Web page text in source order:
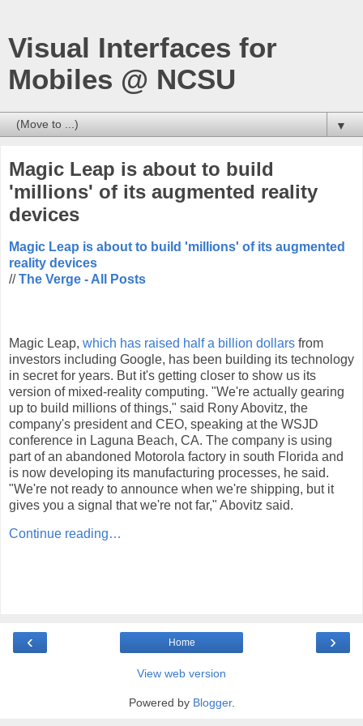
Visual Interfaces for
Mobiles @ NCSU
▼
Magic Leap is about to build
'millions' of its augmented reality
devices
Magic Leap is about to build 'millions' of its augmented
reality devices
//The Verge - All Posts
Magic Leap, which has raised half a billion dollars from
investors including Google, has been building its technology
in secret for years. But it's getting closer to show us its
version of mixed-reality computing. "We're actually gearing
up to build millions of things," said Rony Abovitz, the
company's president and CEO, speaking at the WSJD
conference in Laguna Beach, CA. The company is using
part of an abandoned Motorola factory in south Florida and
is now developing its manufacturing processes, he said.
"We're not ready to announce when we're shipping, but it
gives you a signal that we're not far," Abovitz said.
Continue reading…
‹ ›
Home
View web version
Powered by Blogger.